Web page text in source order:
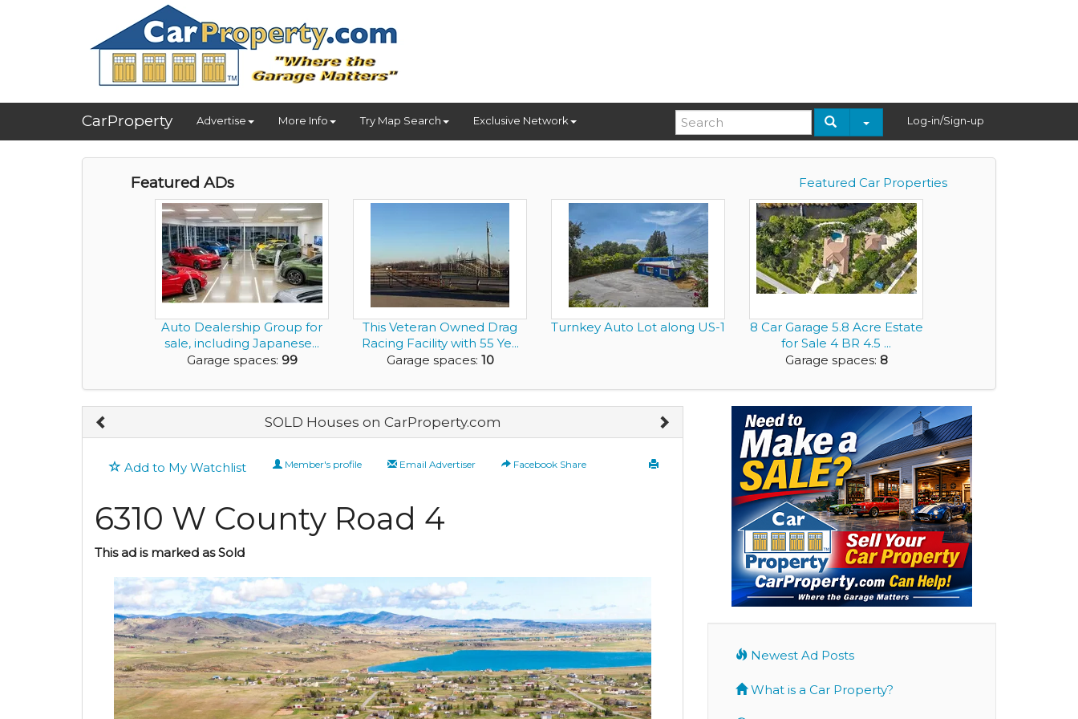
CarProperty Advertise More Info Try Map Search Exclusive Network Log-in/Sign-up
Featured Car Properties
Featured ADs
Auto Dealership Group for
sale, including Japanese...
Garage spaces: 99
This Veteran Owned Drag
Racing Facility with 55 Ye...
Garage spaces: 10
Turnkey Auto Lot along US-1
8 Car Garage 5.8 Acre Estate
for Sale 4 BR 4.5 ...
Garage spaces: 8
SOLD Houses on CarProperty.com
Add to My Watchlist Member's profile Email Advertiser Facebook Share
6310 W County Road 4
This ad is marked as Sold
Newest Ad Posts
What is a Car Property?